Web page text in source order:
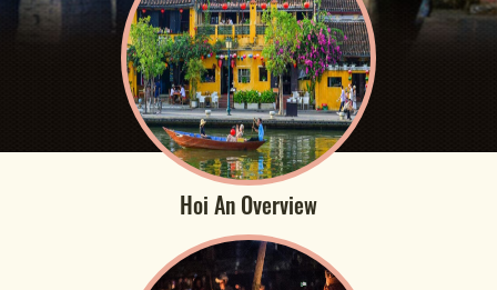
Hoi An Overview